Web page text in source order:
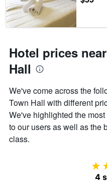
Hotel prices
Hall
We've come across the
Town Hall with different
We've highlighted the
to our users as well as the
class.
4